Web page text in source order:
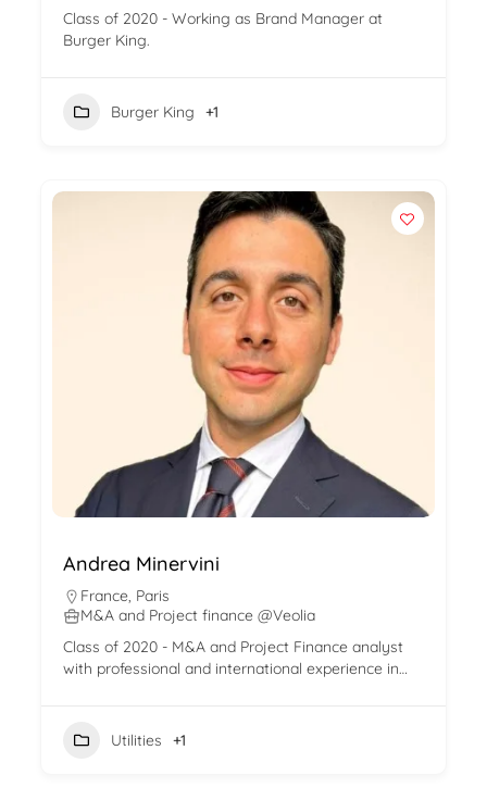
Class of 2020 - Working as Brand Manager at
Burger King.
Burger King +1
Andrea Minervini
France, Paris
M&A and Project finance @Veolia
Class of 2020 - M&A and Project Finance analyst
with professional and international experience in…
Utilities +1